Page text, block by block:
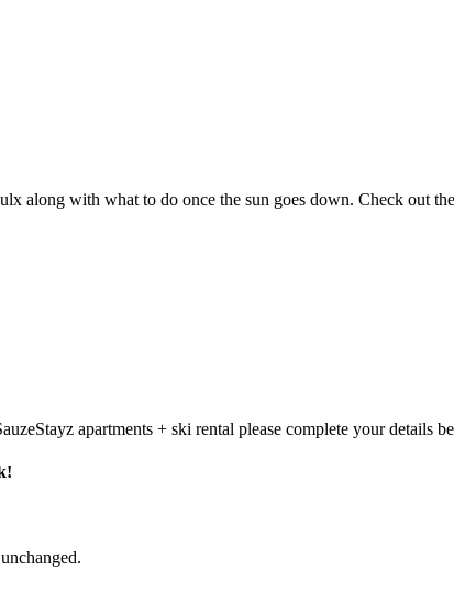
along with what to do once the sun goes down. Check out
apartments + ski rental please complete your details